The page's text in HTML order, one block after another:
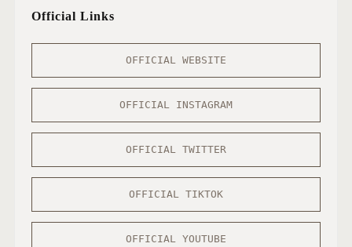
Official Links
OFFICIAL WEBSITE
OFFICIAL INSTAGRAM
OFFICIAL TWITTER
OFFICIAL TIKTOK
OFFICIAL YOUTUBE